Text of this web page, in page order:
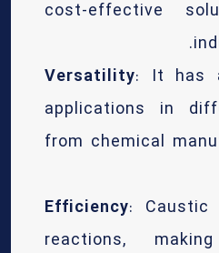
cost-effective
Versatility: It has
applications in
from chemical
Efficiency: Caustic
reactions,